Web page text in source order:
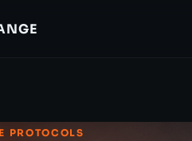
PROTOCOLS